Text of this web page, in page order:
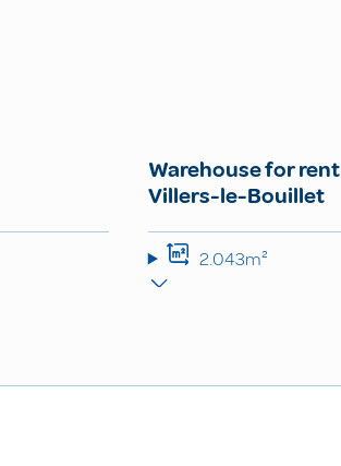
Warehouse for rent
Villers-le-Bouillet
2.043m²